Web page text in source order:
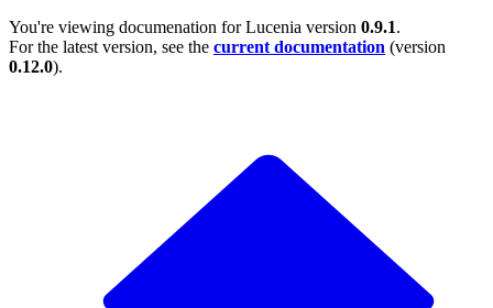
You're viewing documenation for Lucenia version 0.9.1.
For the latest version, see the current documentation (version
0.12.0).